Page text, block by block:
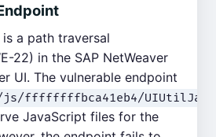
is a path traversal
22) in the SAP NetWeaver
UI. The vulnerable endpoint
ffffffffbca41eb4/
JavaScript files for the